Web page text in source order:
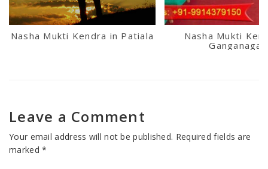
Nasha Mukti Kendra in Patiala
Nasha Mukti
Ganganagar
Leave a Comment
Your email address will not be published. Required fields are
marked*